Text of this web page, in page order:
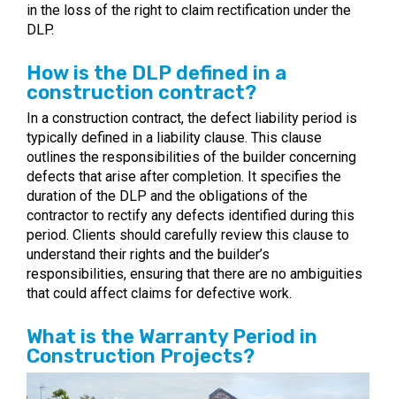
in the loss of the right to claim rectification under the
DLP.
How is the DLP defined in a
construction contract?
In a construction contract, the defect liability period is
typically defined in a liability clause. This clause
outlines the responsibilities of the builder concerning
defects that arise after completion. It specifies the
duration of the DLP and the obligations of the
contractor to rectify any defects identified during this
period. Clients should carefully review this clause to
understand their rights and the builder’s
responsibilities, ensuring that there are no ambiguities
that could affect claims for defective work.
What is the Warranty Period in
Construction Projects?